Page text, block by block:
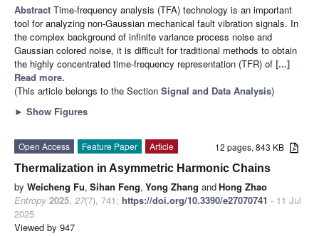
Abstract Time-frequency analysis (TFA) technology is an important
tool for analyzing non-Gaussian mechanical fault vibration signals. In
the complex background of infinite variance process noise and
Gaussian colored noise, it is difficult for traditional methods to obtain
the highly concentrated time-frequency representation (TFR) of [...]
Read more.
(This article belongs to the Section Signal and Data Analysis)
► Show Figures
12 pages, 843 KB
Open Access Feature Paper
Article
Thermalization in Asymmetric Harmonic Chains
by Weicheng Fu, Sihan Feng, Yong Zhang andHong Zhao
Entropy 2025, 27(7), 741; https://doi.org/10.3390/e27070741 - 11 Jul
2025
Viewed by 947